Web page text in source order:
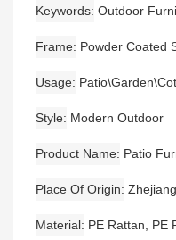
Keywords Outdoor
Frame Powder Coated
Usage
Style Modern Outdoor
Product Name Patio
Place Of Origin
Material PE Rattan, PE